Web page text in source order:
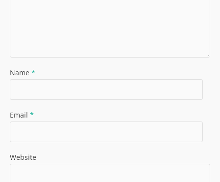
Name *
Email *
Website